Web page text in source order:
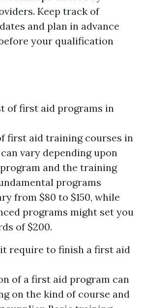
Keep track of
and plan in advance
your qualification
of first aid programs in
first aid training courses in
vary depending upon
and the training
programs
from $80 to $150, while
programs might set you
of $200.
require to finish a first aid
of a first aid program can
on the kind of course and